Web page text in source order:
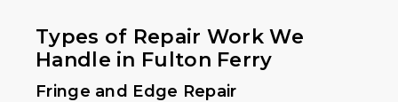
Types of Repair Work We
Handle in Fulton Ferry
Fringe and Edge Repair